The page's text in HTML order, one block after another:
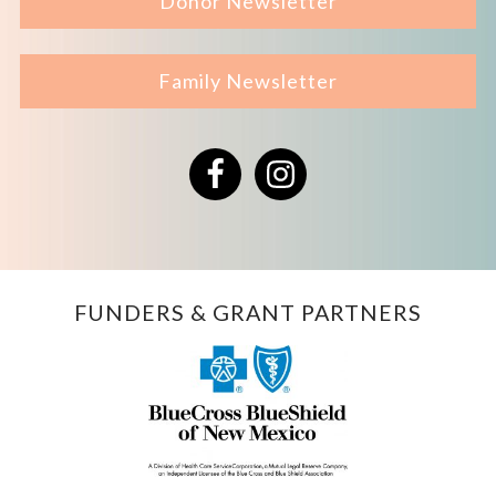
Family Newsletter
FacebookInstagram
FUNDERS & GRANT PARTNERS